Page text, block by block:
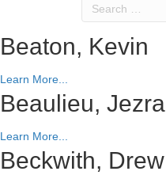
Beaton, Kevin
Learn More...
Beaulieu, Jezra
Learn More...
Beckwith, Drew